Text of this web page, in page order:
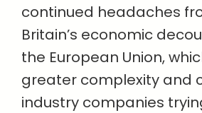
continued headaches
Britain’s economic
the European Union,
greater complexity and
industry companies